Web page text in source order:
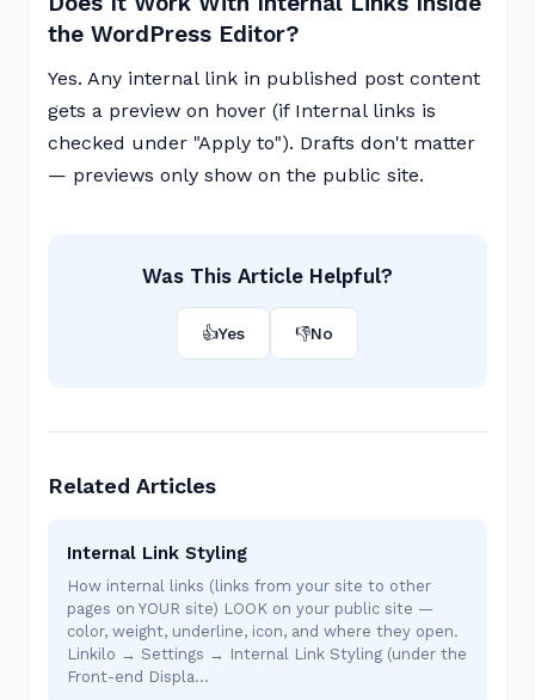
the WordPress Editor?
Yes. Any internal link in published post content
gets a preview on hover (if Internal links is
checked under "Apply to"). Drafts don't matter
— previews only show on the public site.
Was This Article Helpful?
👍Yes 👎No
Related Articles
Internal Link Styling
How internal links (links from your site to other
pages on YOUR site) LOOK on your public site —
color, weight, underline, icon, and where they open.
Linkilo → Settings → Internal Link Styling (under the
Front-end Displa…